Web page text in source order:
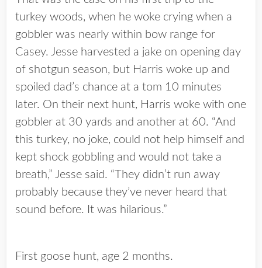
turkey woods, when he woke crying when a
gobbler was nearly within bow range for
Casey. Jesse harvested a jake on opening day
of shotgun season, but Harris woke up and
spoiled dad’s chance at a tom 10 minutes
later. On their next hunt, Harris woke with one
gobbler at 30 yards and another at 60. “And
this turkey, no joke, could not help himself and
kept shock gobbling and would not take a
breath,” Jesse said. “They didn’t run away
probably because they’ve never heard that
sound before. It was hilarious.”
First goose hunt, age 2 months.